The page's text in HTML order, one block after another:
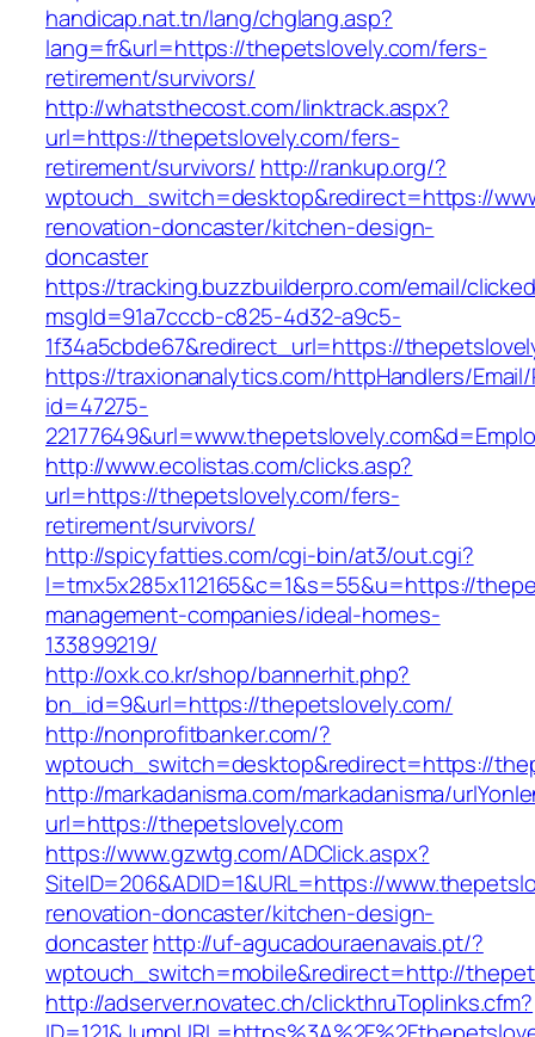
handicap.nat.tn/lang/chglang.asp?
lang=fr&url=https://thepetslovely.com/fers-
retirement/survivors/
http://whatsthecost.com/linktrack.aspx?
url=https://thepetslovely.com/fers-
retirement/survivors/ http://rankup.org/?
wptouch_switch=desktop&redirect=https://
renovation-doncaster/kitchen-design-
doncaster
https://tracking.buzzbuilderpro.com/email/
msgId=91a7cccb-c825-4d32-a9c5-
1f34a5cbde67&redirect_url=https://
https://traxionanalytics.com/httpHandlers/
id=47275-
http://www.ecolistas.com/clicks.asp?
url=https://thepetslovely.com/fers-
retirement/survivors/
http://spicyfatties.com/cgi-bin/at3/out.cgi?
l=tmx5x285x112165&c=1&s=55&u=https://
management-companies/ideal-homes-
133899219/
http://oxk.co.kr/shop/bannerhit.php?
bn_id=9&url=https://thepetslovely.com/
http://nonprofitbanker.com/?
wptouch_switch=desktop&redirect=https://
http://markadanisma.com/markadanisma/
url=https://thepetslovely.com
https://www.gzwtg.com/ADClick.aspx?
SiteID=206&ADID=1&URL=https://
renovation-doncaster/kitchen-design-
doncasterhttp://uf-agucadouraenavais.pt/?
wptouch_switch=mobile&redirect=http://
http://adserver.novatec.ch/clickthruToplinks.cfm?